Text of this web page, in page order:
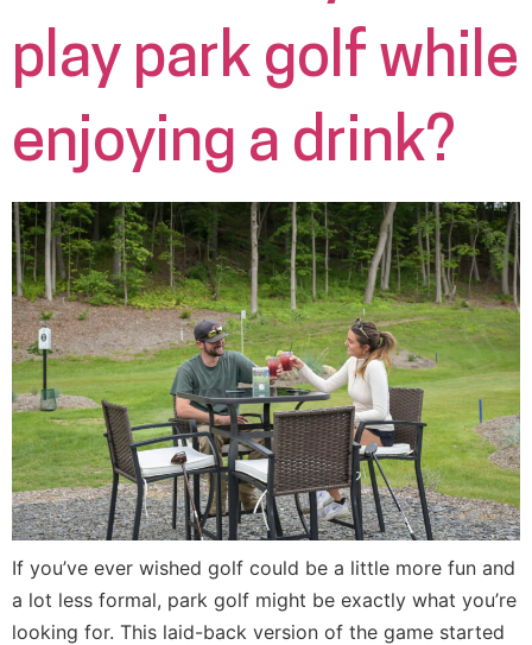
play park golf while
enjoying a drink?
If you’ve ever wished golf could be a little more fun and
a lot less formal, park golf might be exactly what you’re
looking for. This laid-back version of the game started